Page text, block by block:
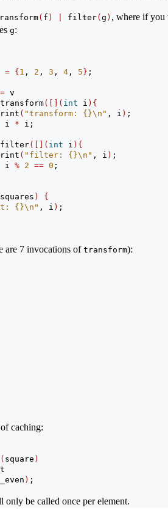
( f ) filter(g ) , where if you
g:
= {1 , 2 , 3 , 4 , 5} ;
= v
transform([]( int i ){
( "transform: {}\n " , i ) ;
i * i;
filter([]( int i ){
( "filter: {}\n " , i ) ;
i % 2 == 0 ;
)
{
{}\n " , i ) ;
are 7 invocations of transform):
caching:
( square )
) ;
only be called once per element.